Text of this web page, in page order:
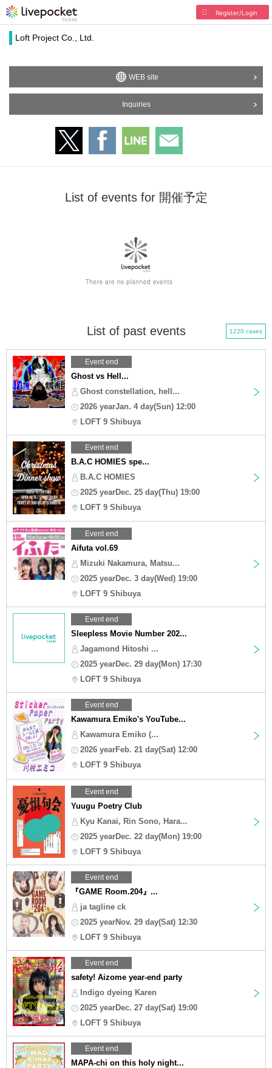
Register/Login
Loft Project Co., Ltd.
WEB site
Inquiries
List of events for 開催予定
List of past events 1220 cases
Event end
Ghost vs Hell...
Ghost constellation, hell...
2026 yearJan. 4 day(Sun) 12:00
LOFT 9 Shibuya
Event end
B.A.C HOMIES spe...
B.A.C HOMIES
2025 yearDec. 25 day(Thu) 19:00
LOFT 9 Shibuya
Event end
Aifuta vol.69
Mizuki Nakamura, Matsu...
2025 yearDec. 3 day(Wed) 19:00
LOFT 9 Shibuya
Event end
Sleepless Movie Number 202...
Jagamond Hitoshi ...
2025 yearDec. 29 day(Mon) 17:30
LOFT 9 Shibuya
Event end
Kawamura Emiko's YouTube...
Kawamura Emiko (...
2026 yearFeb. 21 day(Sat) 12:00
LOFT 9 Shibuya
Event end
Yuugu Poetry Club
Kyu Kanai, Rin Sono, Hara...
2025 yearDec. 22 day(Mon) 19:00
LOFT 9 Shibuya
Event end
『GAME Room.204』...
ja tagline ck
2025 yearNov. 29 day(Sat) 12:30
LOFT 9 Shibuya
Event end
safety! Aizome year-end party
Indigo dyeing Karen
2025 yearDec. 27 day(Sat) 19:00
LOFT 9 Shibuya
Event end
MAPA-chi on this holy night...